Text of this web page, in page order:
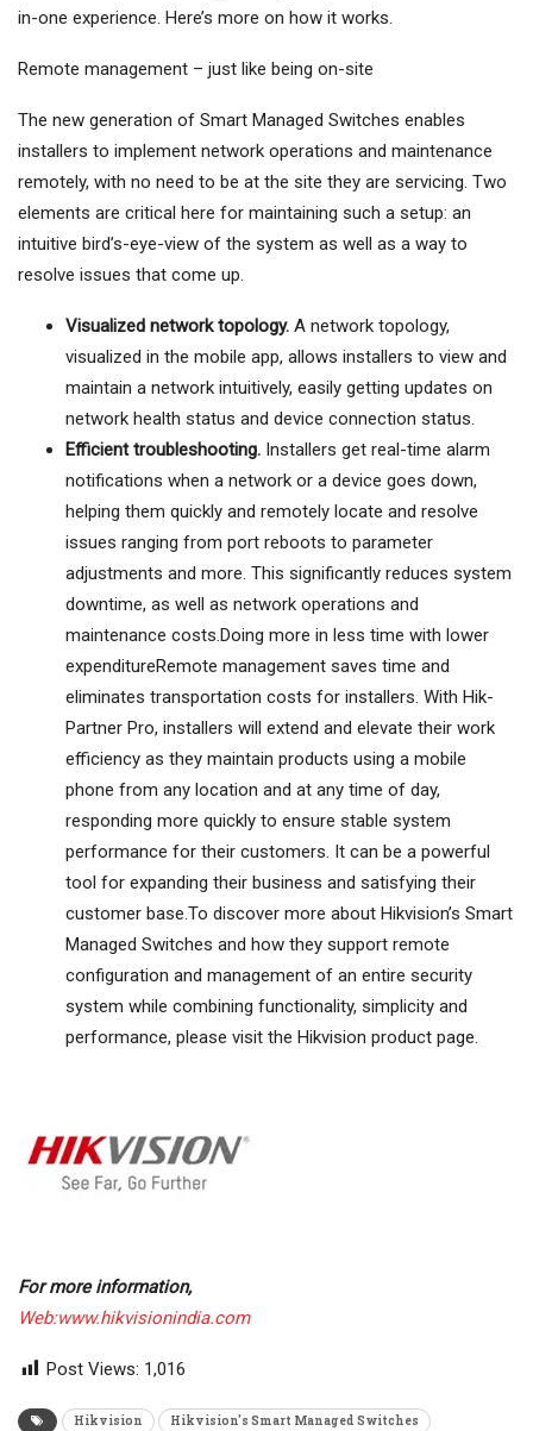
in-one experience. Here’s more on how it works.
Remote management – just like being on-site
The new generation of Smart Managed Switches enables
installers to implement network operations and maintenance
remotely, with no need to be at the site they are servicing. Two
elements are critical here for maintaining such a setup: an
intuitive bird’s-eye-view of the system as well as a way to
resolve issues that come up.
Visualized network topology. A network topology,
visualized in the mobile app, allows installers to view and
maintain a network intuitively, easily getting updates on
network health status and device connection status.
Efficient troubleshooting. Installers get real-time alarm
notifications when a network or a device goes down,
helping them quickly and remotely locate and resolve
issues ranging from port reboots to parameter
adjustments and more. This significantly reduces system
downtime, as well as network operations and
maintenance costs.Doing more in less time with lower
expenditureRemote management saves time and
eliminates transportation costs for installers. With Hik-
Partner Pro, installers will extend and elevate their work
efficiency as they maintain products using a mobile
phone from any location and at any time of day,
responding more quickly to ensure stable system
performance for their customers. It can be a powerful
tool for expanding their business and satisfying their
customer base.To discover more about Hikvision’s Smart
Managed Switches and how they support remote
configuration and management of an entire security
system while combining functionality, simplicity and
performance, please visit the Hikvision product page.
For more information,
Web:www.hikvisionindia.com
Post Views: 1,016
Hikvision
Hikvision's Smart Managed Switches